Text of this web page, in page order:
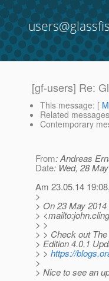
[gf-users] Re:
This message: [
Related messages
Contemporary
From: Andreas
Date: Wed, 28
Am 23.05.14
>
> On 23 May
>
> >
> > Check out
> Edition 4.0.1
> > https://
>
> Nice to see an